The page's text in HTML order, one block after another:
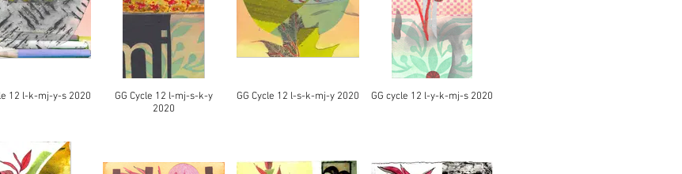
12 l-k-mj-y-s 2020
GG Cycle 12 l-mj-s-k-y
2020
GG Cycle 12 l-s-k-mj-y 2020 GG cycle 12 l-y-k-mj-s 2020